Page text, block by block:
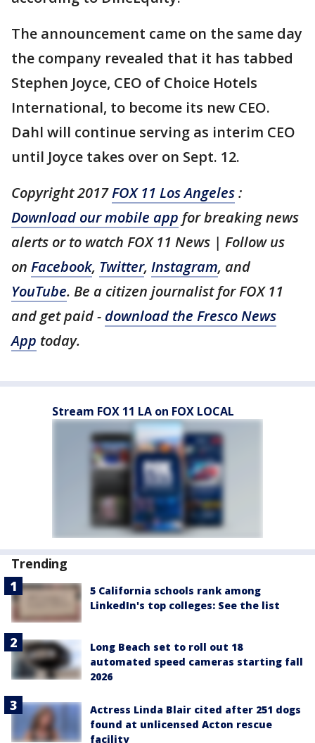
The announcement came on the same day
the company revealed that it has tabbed
Stephen Joyce, CEO of Choice Hotels
International, to become its new CEO.
Dahl will continue serving as interim CEO
until Joyce takes over on Sept. 12.
Copyright 2017FOX 11 Los Angeles:
Download our mobile app for breaking news
alerts or to watch FOX 11 News | Follow us
on Facebook, Twitter, Instagram, and
YouTube. Be a citizen journalist for FOX 11
and get paid - download the Fresco News
App today.
Stream FOX 11 LA on FOX LOCAL
Trending
5 California schools rank among
LinkedIn's top colleges: See the list
Long Beach set to roll out 18
automated speed cameras starting fall
2026
Actress Linda Blair cited after 251 dogs
found at unlicensed Acton rescue
facility